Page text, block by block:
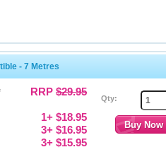
- 7 Metres
RRP $29.95
1+ $18.95
3+ $16.95
3+ $15.95
Qty: